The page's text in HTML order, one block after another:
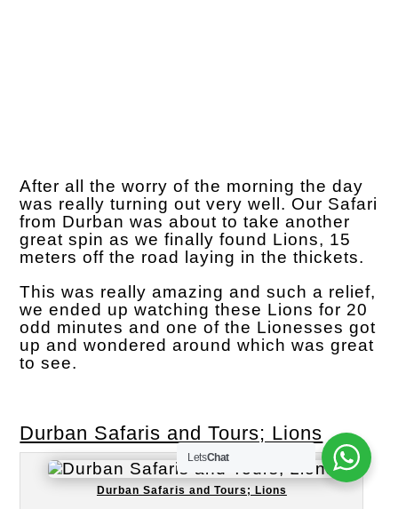
After all the worry of the morning the day
was really turning out very well. Our Safari
from Durban was about to take another
great spin as we finally found Lions, 15
meters off the road laying in the thickets.
This was really amazing and such a relief,
we ended up watching these Lions for 20
odd minutes and one of the Lionesses got
up and wondered around which was great
to see.
Durban Safaris and Tours; Lions
Durban Safaris and Tours; Lions
LetsChat